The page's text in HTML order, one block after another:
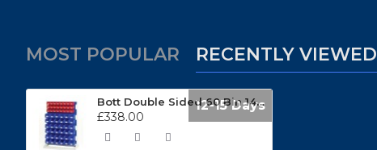
MOST POPULAR RECENTLY VIEWED
12-15 Days
Bott Double Sided 60 Bin 1450mm High Static Louvre Panel Rack 16917323
£338.00